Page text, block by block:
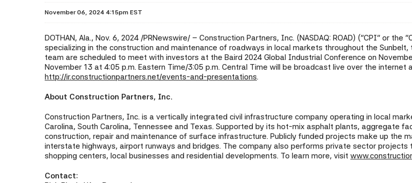
November 06, 2024 4:15pm EST
DOTHAN, Ala., Nov. 6, 2024 /PRNewswire/ -- Construction Partners, Inc. (NASDAQ: ROAD) ("CPI" or
specializing in the construction and maintenance of roadways in local markets throughout the
team are scheduled to meet with investors at the Baird 2024 Global Industrial Conference on
November 13 at 4:05 p.m. Eastern Time/3:05 p.m. Central Time will be broadcast live over the
http://ir.constructionpartners.net/events-and-presentations.
About Construction Partners, Inc.
Construction Partners, Inc. is a vertically integrated civil infrastructure company operating in local
Carolina, South Carolina, Tennessee and Texas. Supported by its hot-mix asphalt plants, aggregate
construction, repair and maintenance of surface infrastructure. Publicly funded projects make up the
interstate highways, airport runways and bridges. The company also performs private sector
shopping centers, local businesses and residential developments. To learn more, visit
Contact: